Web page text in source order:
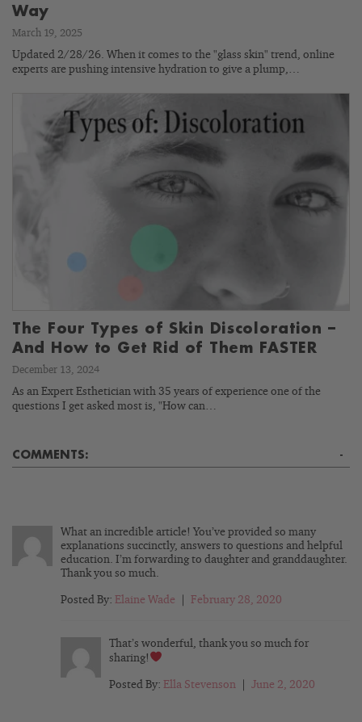
Way
March 19, 2025
Updated 2/28/26. When it comes to the "glass skin" trend, online
experts are pushing intensive hydration to give a plump,…
The Four Types of Skin Discoloration –
And How to Get Rid of Them FASTER
December 13, 2024
As an Expert Esthetician with 35 years of experience one of the
questions I get asked most is, "How can…
COMMENTS: -
What an incredible article! You’ve provided so many
explanations succinctly, answers to questions and helpful
education. I’m forwarding to daughter and granddaughter.
Thank you so much.
Posted By: Elaine Wade February 28, 2020
That’s wonderful, thank you so much for
sharing!
Posted By: Ella Stevenson June 2, 2020